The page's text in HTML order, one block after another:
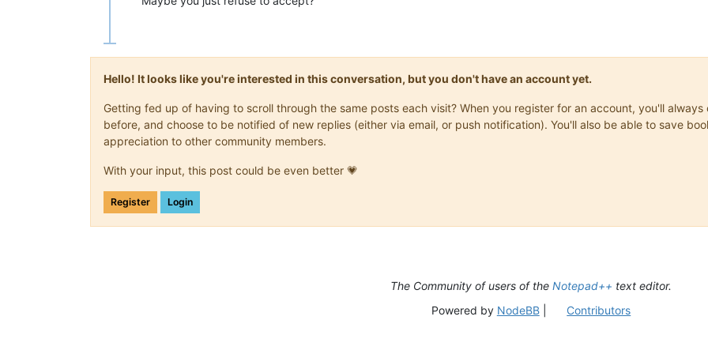
Hello! It looks like you're interested in this conversation, but you don't have an account yet.
Getting fed up of having to scroll through the same posts each visit? When you register for an account, you'll
before, and choose to be notified of new replies (either via email, or push notification). You'll also be able to save
appreciation to other community members.
With your input, this post could be even better 💗
Register Login
The Community of users of the Notepad++ text editor.
Powered by NodeBB| Contributors